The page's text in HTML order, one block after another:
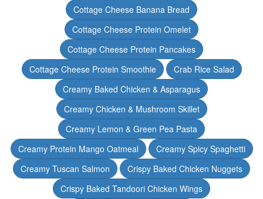
Cottage Cheese Banana Bread
Cottage Cheese Protein Omelet
Cottage Cheese Protein Pancakes
Cottage Cheese Protein Smoothie
Crab Rice Salad
Creamy Baked Chicken & Asparagus
Creamy Chicken & Mushroom Skillet
Creamy Lemon & Green Pea Pasta
Creamy Protein Mango Oatmeal
Creamy Spicy Spaghetti
Creamy Tuscan Salmon
Crispy Baked Chicken Nuggets
Crispy Baked Tandoori Chicken Wings